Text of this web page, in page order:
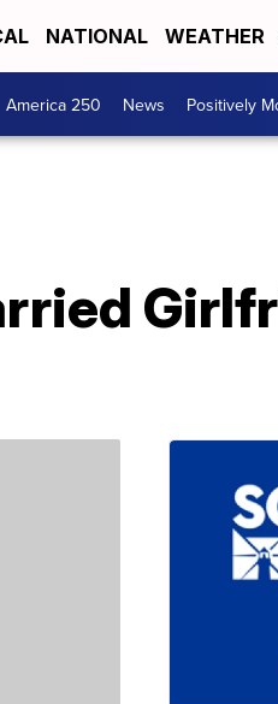
NATIONAL WEATHER
America 250 News Positively